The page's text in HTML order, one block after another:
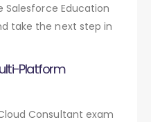
Education
take the next step in
Platform
Consultant exam